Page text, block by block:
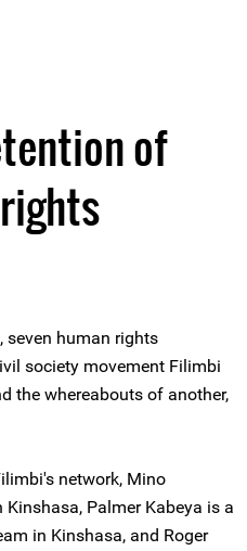
of
seven human rights
society movement Filimbi
the whereabouts of another,
network, Mino
Palmer Kabeya is a
in Kinshasa, and Roger